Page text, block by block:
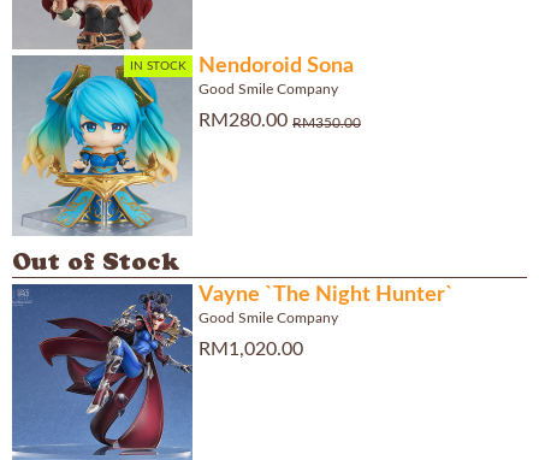
IN STOCK Nendoroid Sona
Good Smile Company
RM280.00 RM350.00
Out of Stock
Vayne `The Night Hunter`
Good Smile Company
RM1,020.00